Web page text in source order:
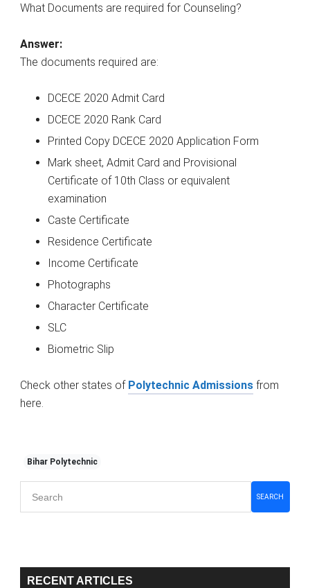
What Documents are required for Counseling?
Answer:
The documents required are:
DCECE 2020 Admit Card
DCECE 2020 Rank Card
Printed Copy DCECE 2020 Application Form
Mark sheet, Admit Card and Provisional
Certificate of 10th Class or equivalent
examination
Caste Certificate
Residence Certificate
Income Certificate
Photographs
Character Certificate
SLC
Biometric Slip
Check other states of Polytechnic Admissions from
here.
Bihar Polytechnic
Primary
Sidebar
SEARCH
RECENT ARTICLES